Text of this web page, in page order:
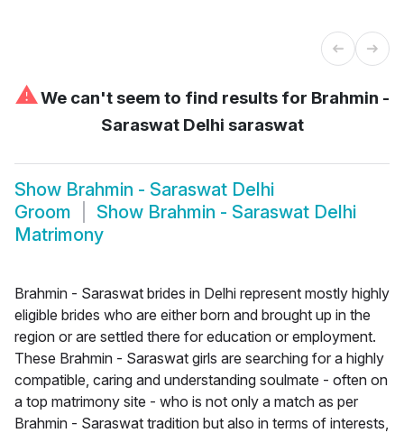
⚠We can't seem to find results for Brahmin -
Saraswat Delhi saraswat
Show Brahmin - Saraswat Delhi
Groom
Show Brahmin - Saraswat Delhi
Matrimony
Brahmin - Saraswat brides in Delhi represent mostly highly
eligible brides who are either born and brought up in the
region or are settled there for education or employment.
These Brahmin - Saraswat girls are searching for a highly
compatible, caring and understanding soulmate - often on
a top matrimony site - who is not only a match as per
Brahmin - Saraswat tradition but also in terms of interests,